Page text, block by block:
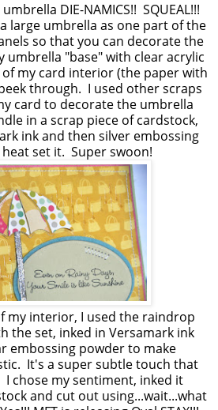
DIE-NAMICS!! SQUEAL!!!
large umbrella as one part of the
so that you can decorate the
umbrella "base" with clear acrylic
my card interior (the paper with
through. I used other scraps
card to decorate the umbrella
in a scrap piece of cardstock,
ink and then silver embossing
set it. Super swoon!
my interior, I used the raindrop
the set, inked in Versamark ink
embossing powder to make
It's a super subtle touch that
I chose my sentiment, inked it
and cut out using...wait...what